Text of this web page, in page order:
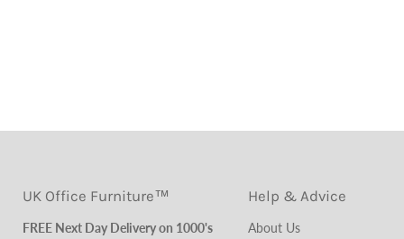
UK Office Furniture™
FREE Next Day Delivery on 1000's
Help & Advice
About Us